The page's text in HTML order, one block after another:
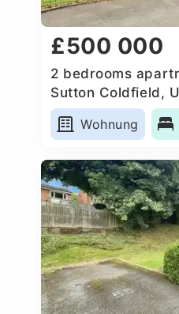
£500 000
2 bedrooms
Sutton Coldfield,
Wohnung